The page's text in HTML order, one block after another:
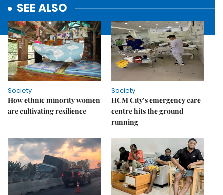
SEE ALSO
Society
How ethnic minority women
are cultivating resilience
Society
HCM City’s emergency care
centre hits the ground
running